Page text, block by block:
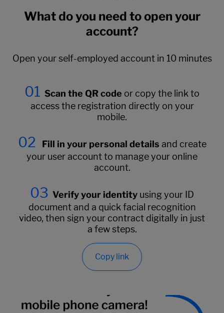
What do you need to open your
account?
Open your self-employed account in 10 minutes
01 Scan the QR code or copy the link to
access the registration directly on your
mobile.
02 Fill in your personal details and create
your user account to manage your online
account.
03 Verify your identity using your ID
document and a quick facial recognition
video, then sign your contract digitally in just
a few steps.
Copy link